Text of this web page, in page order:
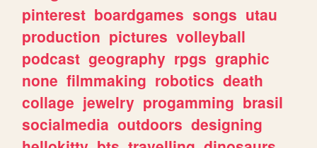
pinterest boardgames songs utau
production pictures volleyball
podcast geography rpgs graphic
none filmmaking robotics death
collage jewelry progamming brasil
socialmedia outdoors designing